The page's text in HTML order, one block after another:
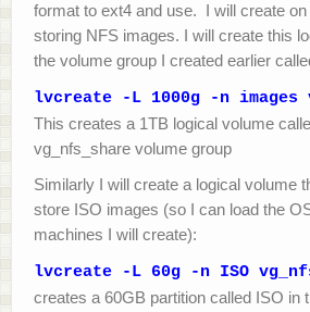
format to ext4 and use. I will create
storing NFS images. I will create this
the volume group I created earlier
lvcreate -L 1000g -n images
This creates a 1TB logical volume
vg_nfs_share volume group
Similarly I will create a logical volume
store ISO images (so I can load the
machines I will create):
lvcreate -L 60g -n ISO
creates a 60GB partition called ISO in